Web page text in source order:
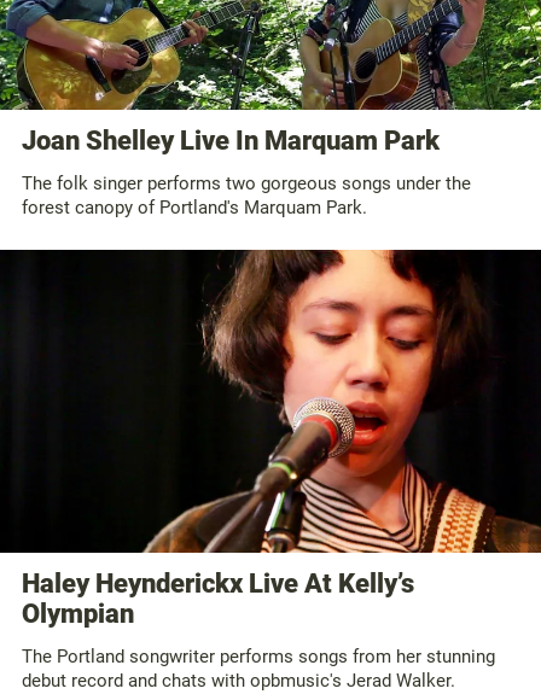
Joan Shelley Live In Marquam Park
The folk singer performs two gorgeous songs under the
forest canopy of Portland's Marquam Park.
Haley Heynderickx Live At Kelly’s
Olympian
The Portland songwriter performs songs from her stunning
debut record and chats with opbmusic's Jerad Walker.